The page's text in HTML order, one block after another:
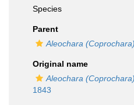
Species
Parent
Aleochara (Coprochara)
Original name
Aleochara
1843